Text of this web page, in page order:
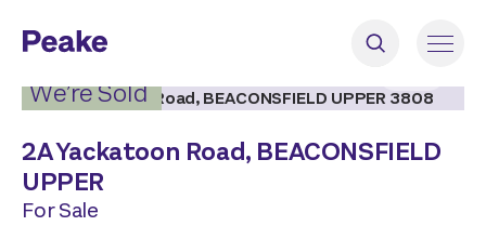
We’re Sold
2A Yackatoon Road, BEACONSFIELD
UPPER
For Sale